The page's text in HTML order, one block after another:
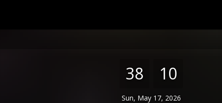
38 10
Sun, May 17, 2026